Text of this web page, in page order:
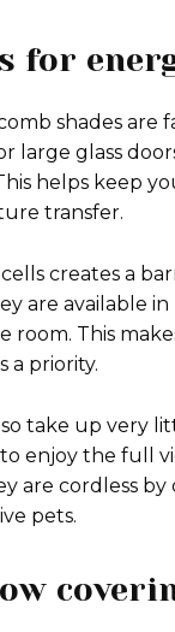
for
shades
large glass
helps keep
transfer.
creates a
are available
room. This
a priority.
take up very
enjoy the full
are cordless
pets.